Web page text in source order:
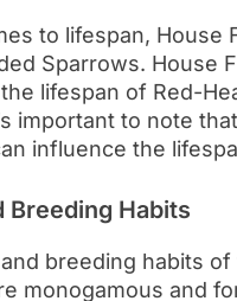
to lifespan, House
Sparrows. House
lifespan of Red-
important to note
influence the
Breeding Habits
breeding habits
monogamous and